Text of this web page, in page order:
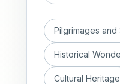
Pilgrimages and
Historical
Cultural Heritage